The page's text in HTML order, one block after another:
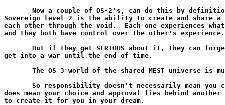
Now a couple of OS-2's, can do this by
Sovereign level 2 is the ability to create and share
each other through the void.  Each one experiences
and they both have control over the other's experience.
But if they get SERIOUS about it, they can
get into a war until the end of time.
The OS 3 world of the shared MEST universe is
So responsibility doesn't necessarily mean you
does mean your choice and approval lies behind
to create it for you in your dream.